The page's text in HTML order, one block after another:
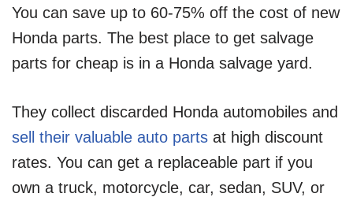
You can save up to 60-75% off the cost of new
Honda parts. The best place to get salvage
parts for cheap is in a Honda salvage yard.
They collect discarded Honda automobiles and
sell their valuable auto parts at high discount
rates. You can get a replaceable part if you
own a truck, motorcycle, car, sedan, SUV, or